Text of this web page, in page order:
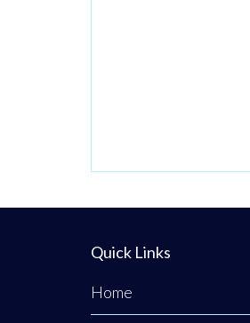
Quick Links
Home